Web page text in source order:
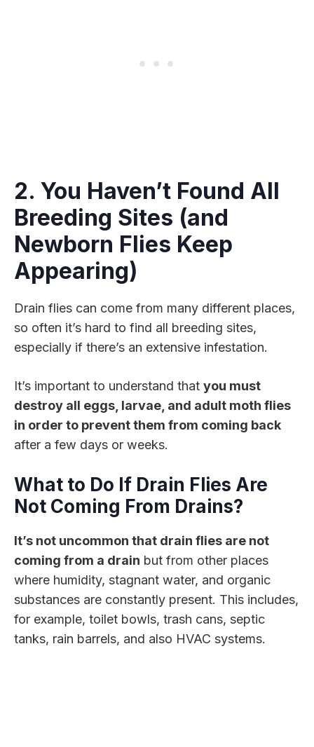
2. You Haven’t Found All
Breeding Sites (and
Newborn Flies Keep
Appearing)
Drain flies can come from many different places,
so often it’s hard to find all breeding sites,
especially if there’s an extensive infestation.
It’s important to understand that you must
destroy all eggs, larvae, and adult moth flies
in order to prevent them from coming back
after a few days or weeks.
What to Do If Drain Flies Are
Not Coming From Drains?
It’s not uncommon that drain flies are not
coming from a drain but from other places
where humidity, stagnant water, and organic
substances are constantly present. This includes,
for example, toilet bowls, trash cans, septic
tanks, rain barrels, and also HVAC systems.